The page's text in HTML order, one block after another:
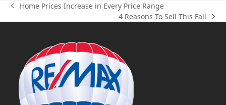
previous
post:
Home Prices Increase in Every Price Range
next
4 Reasons To Sell This Fall